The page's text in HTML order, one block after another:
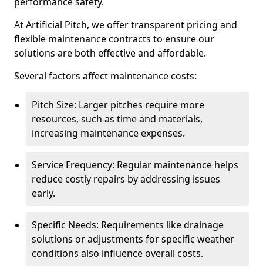
At Artificial Pitch, we offer transparent pricing and
flexible maintenance contracts to ensure our
solutions are both effective and affordable.
Several factors affect maintenance costs:
Pitch Size: Larger pitches require more
resources, such as time and materials,
increasing maintenance expenses.
Service Frequency: Regular maintenance helps
reduce costly repairs by addressing issues
early.
Specific Needs: Requirements like drainage
solutions or adjustments for specific weather
conditions also influence overall costs.